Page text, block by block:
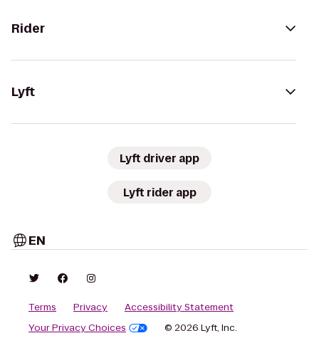
Rider
Lyft
Lyft driver app
Lyft rider app
EN
Terms Privacy
Accessibility Statement
Your Privacy Choices
© 2026 Lyft, Inc.